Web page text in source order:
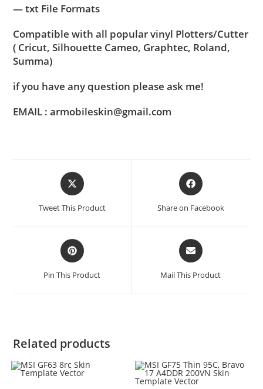
— txt File Formats
Compatible with all popular vinyl Plotters/Cutter
( Cricut, Silhouette Cameo, Graphtec, Roland,
Summa)
if you have any question please ask me!
EMAIL : armobileskin@gmail.com
Tweet This Product Share on Facebook
Pin This Product Mail This Product
Related products